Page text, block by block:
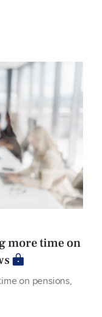
more time on
on pensions,